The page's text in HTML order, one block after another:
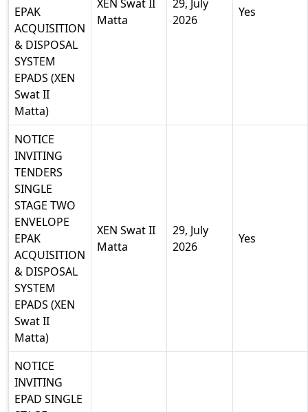
EPAK
ACQUISITION
& DISPOSAL
SYSTEM
EPADS (XEN
Swat II
Matta)
XEN Swat II
Matta
29, July
2026
Yes
NOTICE
INVITING
TENDERS
SINGLE
STAGE TWO
ENVELOPE
EPAK
ACQUISITION
& DISPOSAL
SYSTEM
EPADS (XEN
Swat II
Matta)
XEN Swat II
Matta
29, July
2026
Yes
NOTICE
INVITING
EPAD SINGLE